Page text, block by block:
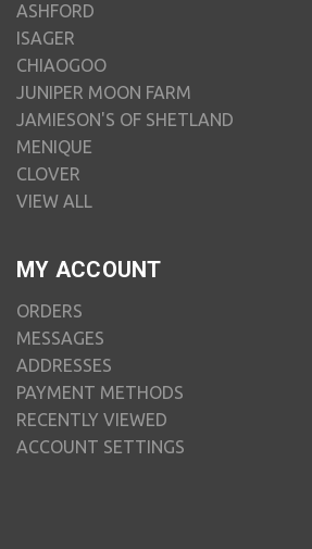
ASHFORD
ISAGER
CHIAOGOO
JUNIPER MOON FARM
JAMIESON'S OF SHETLAND
MENIQUE
CLOVER
VIEW ALL
MY ACCOUNT
ORDERS
MESSAGES
ADDRESSES
PAYMENT METHODS
RECENTLY VIEWED
ACCOUNT SETTINGS